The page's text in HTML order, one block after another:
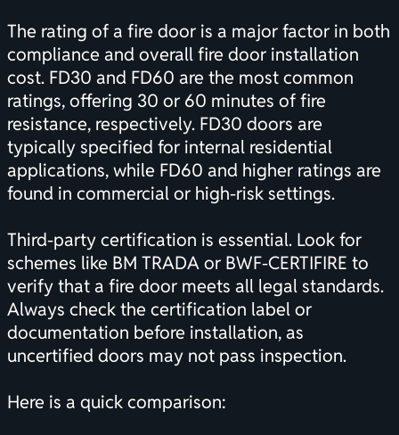
The rating of a fire door is a major factor in both
compliance and overall fire door installation
cost. FD30 and FD60 are the most common
ratings, offering 30 or 60 minutes of fire
resistance, respectively. FD30 doors are
typically specified for internal residential
applications, while FD60 and higher ratings are
found in commercial or high-risk settings.
Third-partycertification is essential. Look for
schemes like BM TRADA or BWF-CERTIFIRE to
verify that a fire door meets all legal standards.
Always check the certification label or
documentation before installation, as
uncertified doors may not pass inspection.
Here is a quick comparison: